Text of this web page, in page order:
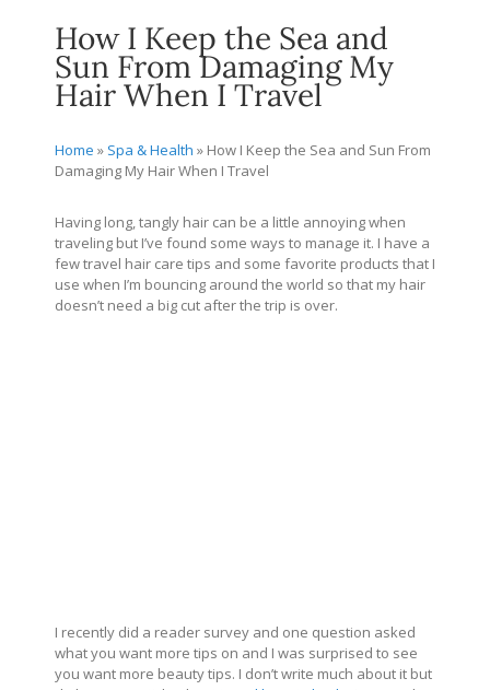
How I Keep the Sea and
Sun From Damaging My
Hair When I Travel
Home » Spa & Health » How I Keep the Sea and Sun From
Damaging My Hair When I Travel
Having long, tangly hair can be a little annoying when
traveling but I’ve found some ways to manage it. I have a
few travel hair care tips and some favorite products that I
use when I’m bouncing around the world so that my hair
doesn’t need a big cut after the trip is over.
I recently did a reader survey and one question asked
what you want more tips on and I was surprised to see
you want more beauty tips. I don’t write much about it but